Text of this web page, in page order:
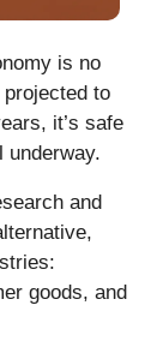
is no
to
it’s safe
underway.
and
goods, and